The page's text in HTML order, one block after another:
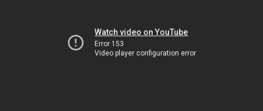
Watch video on YouTube
Error 153
Video player configuration error